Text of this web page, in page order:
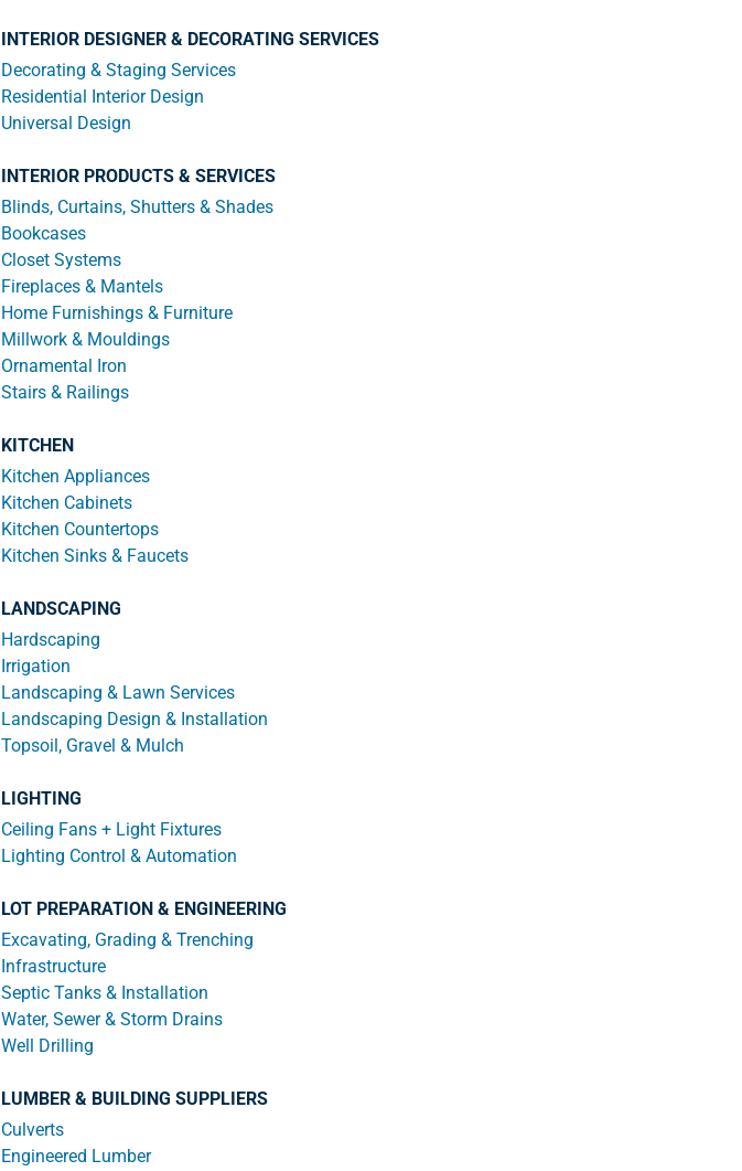
INTERIOR DESIGNER & DECORATING SERVICES
Decorating & Staging Services
Residential Interior Design
Universal Design
INTERIOR PRODUCTS & SERVICES
Blinds, Curtains, Shutters & Shades
Bookcases
Closet Systems
Fireplaces & Mantels
Home Furnishings & Furniture
Millwork & Mouldings
Ornamental Iron
Stairs & Railings
KITCHEN
Kitchen Appliances
Kitchen Cabinets
Kitchen Countertops
Kitchen Sinks & Faucets
LANDSCAPING
Hardscaping
Irrigation
Landscaping & Lawn Services
Landscaping Design & Installation
Topsoil, Gravel & Mulch
LIGHTING
Ceiling Fans + Light Fixtures
Lighting Control & Automation
LOT PREPARATION & ENGINEERING
Excavating, Grading & Trenching
Infrastructure
Septic Tanks & Installation
Water, Sewer & Storm Drains
Well Drilling
LUMBER & BUILDING SUPPLIERS
Culverts
Engineered Lumber